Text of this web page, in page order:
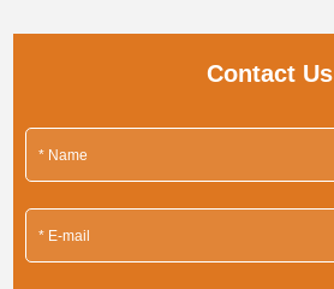
Contact Us